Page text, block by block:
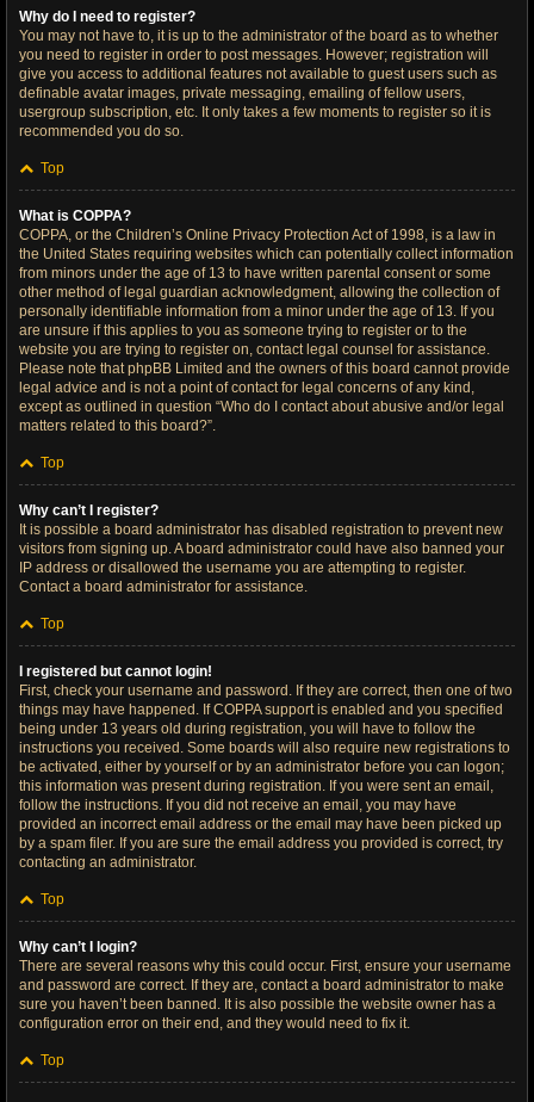
Why do I need to register?
You may not have to, it is up to the administrator of the board as to whether
you need to register in order to post messages. However; registration will
give you access to additional features not available to guest users such as
definable avatar images, private messaging, emailing of fellow users,
usergroup subscription, etc. It only takes a few moments to register so it is
recommended you do so.
Top
What is COPPA?
COPPA, or the Children’s Online Privacy Protection Act of 1998, is a law in
the United States requiring websites which can potentially collect information
from minors under the age of 13 to have written parental consent or some
other method of legal guardian acknowledgment, allowing the collection of
personally identifiable information from a minor under the age of 13. If you
are unsure if this applies to you as someone trying to register or to the
website you are trying to register on, contact legal counsel for assistance.
Please note that phpBB Limited and the owners of this board cannot provide
legal advice and is not a point of contact for legal concerns of any kind,
except as outlined in question “Who do I contact about abusive and/or legal
matters related to this board?”.
Top
Why can’t I register?
It is possible a board administrator has disabled registration to prevent new
visitors from signing up. A board administrator could have also banned your
IP address or disallowed the username you are attempting to register.
Contact a board administrator for assistance.
Top
I registered but cannot login!
First, check your username and password. If they are correct, then one of two
things may have happened. If COPPA support is enabled and you specified
being under 13 years old during registration, you will have to follow the
instructions you received. Some boards will also require new registrations to
be activated, either by yourself or by an administrator before you can logon;
this information was present during registration. If you were sent an email,
follow the instructions. If you did not receive an email, you may have
provided an incorrect email address or the email may have been picked up
by a spam filer. If you are sure the email address you provided is correct, try
contacting an administrator.
Top
Why can’t I login?
There are several reasons why this could occur. First, ensure your username
and password are correct. If they are, contact a board administrator to make
sure you haven’t been banned. It is also possible the website owner has a
configuration error on their end, and they would need to fix it.
Top